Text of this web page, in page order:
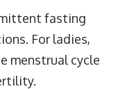
fasting
For ladies,
menstrual cycle